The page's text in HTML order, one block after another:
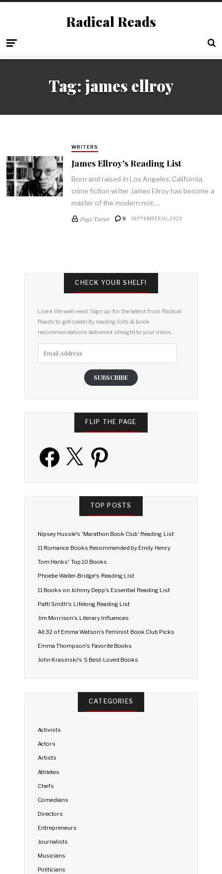
Radical Reads
Tag: james ellroy
WRITERS
James Ellroy's Reading List
Born and raised in Los Angeles, California,
crime fiction writer James Ellroy has become a
master of the modern noir,…
Page Turner 0 SEPTEMBER 10, 2023
CHECK YOUR SHELF!
Live a life well-read. Sign up for the latest from Radical
Reads to get celebrity reading lists & book
recommendations delivered straight to your inbox.
SUBSCRIBE
FLIP THE PAGE
Facebook Pinterest
TOP POSTS
Nipsey Hussle's 'Marathon Book Club' Reading List
11 Romance Books Recommended by Emily Henry
Tom Hanks' Top 10 Books
Phoebe Waller-Bridge's Reading List
11 Books on Johnny Depp's Essential Reading List
Patti Smith's Lifelong Reading List
Jim Morrison's Literary Influences
All 32 of Emma Watson's Feminist Book Club Picks
Emma Thompson's Favorite Books
John Krasinski's 5 Best-Loved Books
CATEGORIES
Activists
Actors
Artists
Athletes
Chefs
Comedians
Directors
Entrepreneurs
Journalists
Musicians
Politicians